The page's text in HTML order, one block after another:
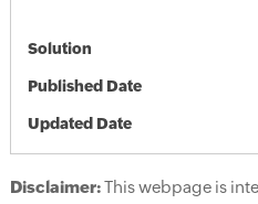
Solution
Published Date
Updated Date
Disclaimer:This webpage is